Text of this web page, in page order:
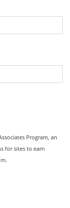
Program, an
for sites to earn